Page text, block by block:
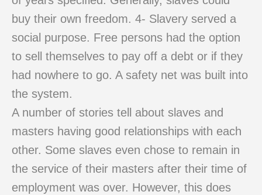
buy their own freedom. 4- Slavery served a
social purpose. Free persons had the option
to sell themselves to pay off a debt or if they
had nowhere to go. A safety net was built into
the system.
A number of stories tell about slaves and
masters having good relationships with each
other. Some slaves even chose to remain in
the service of their masters after their time of
employment was over. However, this does